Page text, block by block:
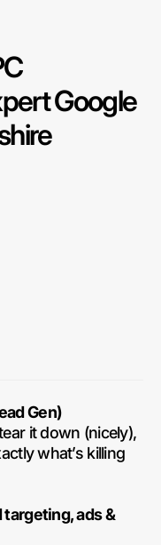
Google
Gen)
it down (nicely),
what’s killing
ads &